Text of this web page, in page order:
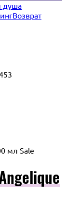
душа
Возврат
мл Sale